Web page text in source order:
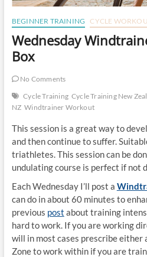
BEGINNER TRAINING CYCLE
Wednesday
Box
No Comments
Cycle Training Cycle Training New
NZ Windtrainer Workout
This session is a great way to
and then continue to suffer.
triathletes. This session can be
undulating course is perfect if not
Each Wednesday I’ll post a
can do in about 60 minutes to
previous post about training
hard to work. If you are working
will in most cases prescribe either
Zone to work within if you are